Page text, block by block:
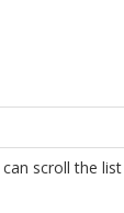
scroll the